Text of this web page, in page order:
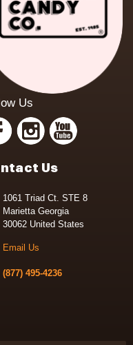
Us
1061 Triad Ct. STE 8
Marietta Georgia
30062 United States
Email Us
(877) 495-4236
Us